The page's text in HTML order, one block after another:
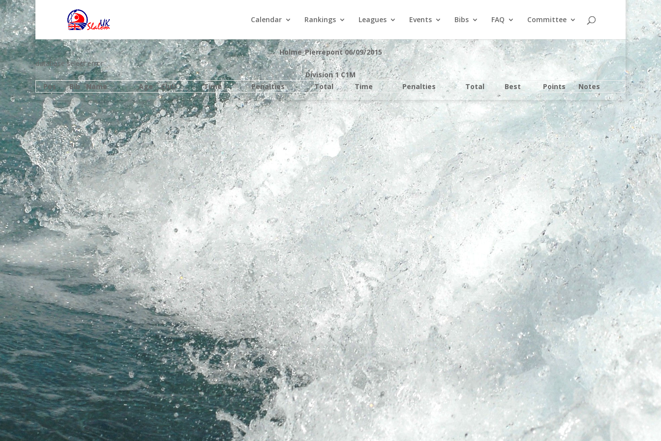
Calendar Rankings Leagues Events Bibs FAQ Committee
Holme_Pierrepont 06/09/2015
database select error
Division 1 C1M
Pos
Bib Name Age Club Time Penalties Total Time Penalties Total Best Points Notes